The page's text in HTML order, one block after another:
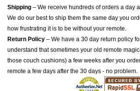
Shipping – We receive hundreds of orders a day
We do our best to ship them the same day you
how frustrating it is to be without your remote.
Return Policy – We have a 30 day return policy
understand that sometimes your old remote
those couch cushions) a few weeks after you
remote a few days after the 30 days - no problem.